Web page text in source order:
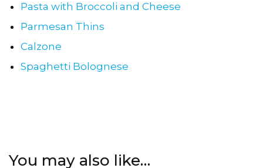
Pasta with Broccoli and Cheese
Parmesan Thins
Calzone
Spaghetti Bolognese
You may also like…